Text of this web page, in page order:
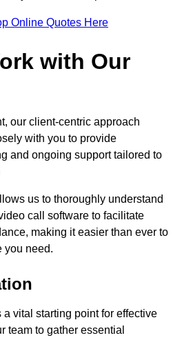
Online Quotes Here
with Our
our client-centric approach
with you to provide
and ongoing support tailored to
us to thoroughly understand
call software to facilitate
making it easier than ever to
you need.
vital starting point for effective
team to gather essential